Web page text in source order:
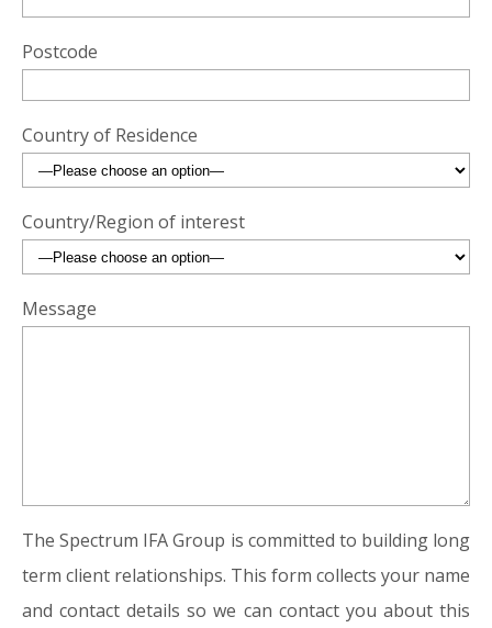
Postcode
Country of Residence
Country/Region of interest
Message
The Spectrum IFA Group is committed to building long
term client relationships. This form collects your name
and contact details so we can contact you about this